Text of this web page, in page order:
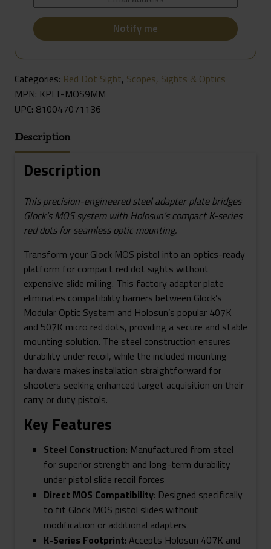
Categories: Red Dot Sight, Scopes, Sights & Optics
MPN: KPLT-MOS9MM
UPC: 810047071136
Description
Description
This precision-engineered steel adapter plate bridges
Glock’s MOS system with Holosun’s compact K-series
red dots for seamless optic mounting.
Transform your Glock MOS pistol into an optics-ready
platform for compact red dot sights without
expensive slide milling. This factory adapter plate
eliminates compatibility barriers between Glock’s
Modular Optic System and Holosun’s popular 407K
and 507K micro red dots, providing a secure and stable
mounting solution. The steel construction ensures
durability under recoil, while the included mounting
hardware makes installation straightforward for
shooters seeking enhanced target acquisition on their
carry or duty pistols.
Key Features
Steel Construction: Manufactured from steel
for superior strength and long-term durability
under pistol slide recoil forces
Direct MOS Compatibility: Designed specifically
to fit Glock MOS pistol slides without
modification or additional adapters
K-Series Footprint: Accepts Holosun 407K and